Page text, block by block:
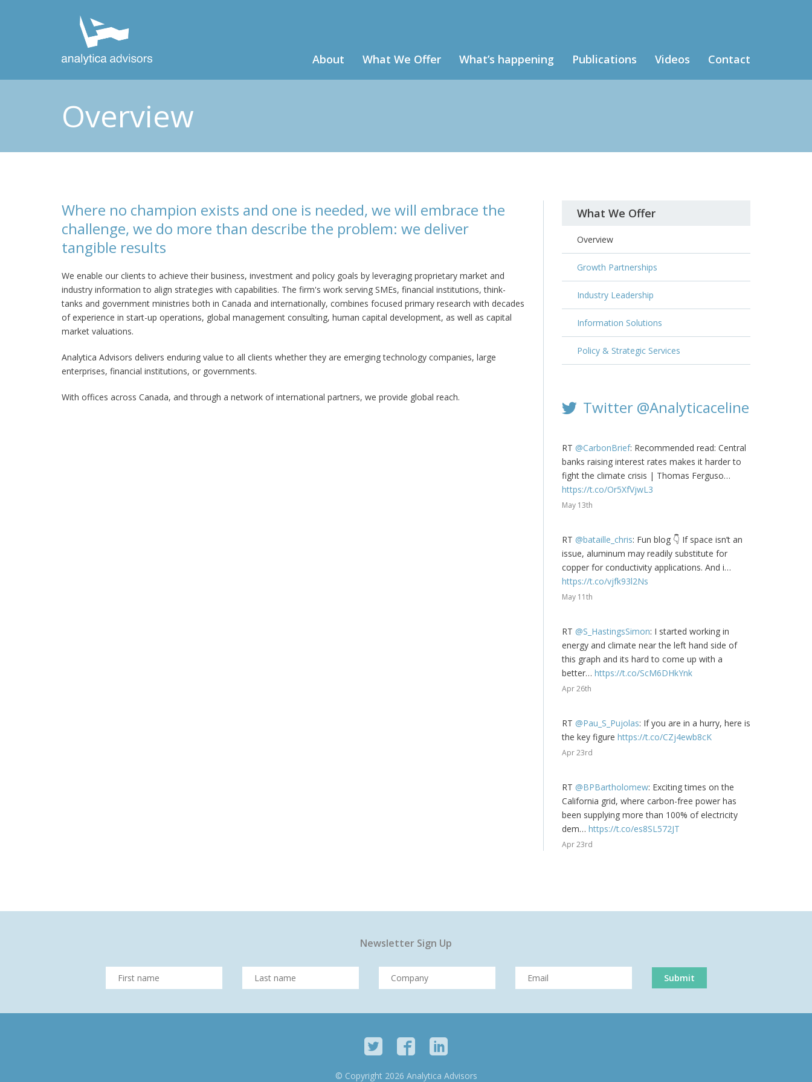
About What We Offer What’s happening Publications Videos Contact
Overview
Where no champion exists and one is needed, we will embrace the
challenge, we do more than describe the problem: we deliver
tangible results
We enable our clients to achieve their business, investment and policy goals by leveraging proprietary market and
industry information to align strategies with capabilities. The firm's work serving SMEs, financial institutions, think-
tanks and government ministries both in Canada and internationally, combines focused primary research with decades
of experience in start-up operations, global management consulting, human capital development, as well as capital
market valuations.
Analytica Advisors delivers enduring value to all clients whether they are emerging technology companies, large
enterprises, financial institutions, or governments.
With offices across Canada, and through a network of international partners, we provide global reach.
What We Offer
Overview
Growth Partnerships
Industry Leadership
Information Solutions
Policy & Strategic Services
Twitter @Analyticaceline
RT @CarbonBrief: Recommended read: Central
banks raising interest rates makes it harder to
fight the climate crisis | Thomas Ferguso…
https://t.co/Or5XfVjwL3
May 13th
RT @bataille_chris: Fun blog 👇 If space isn’t an
issue, aluminum may readily substitute for
copper for conductivity applications. And i…
https://t.co/vjfk93l2Ns
May 11th
RT @S_HastingsSimon: I started working in
energy and climate near the left hand side of
this graph and its hard to come up with a
better… https://t.co/ScM6DHkYnk
Apr 26th
RT @Pau_S_Pujolas: If you are in a hurry, here is
the key figure https://t.co/CZj4ewb8cK
Apr 23rd
RT @BPBartholomew: Exciting times on the
California grid, where carbon-free power has
been supplying more than 100% of electricity
dem… https://t.co/es8SL572JT
Apr 23rd
Newsletter Sign Up
© Copyright 2026 Analytica Advisors